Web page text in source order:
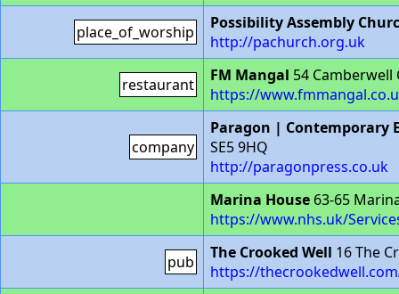
place_of_worship
Possibility Assembly
http://pachurch.org.uk
restaurant FM Mangal 54 Camberwell
https://
company
Paragon | Contemporary
SE5 9HQ
http://paragonpress.co.uk
Marina House 63-65
https://www.nhs.uk/
pub The Crooked Well 16 The
https://